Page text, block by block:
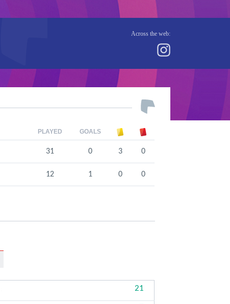
Across the web:
PLAYED GOALS
31 0 3 0
12 1 0 0
21